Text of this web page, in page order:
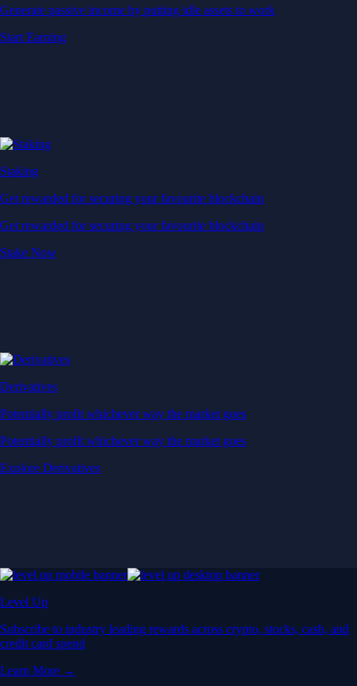
Generate passive income by putting idle assets to work
Start Earning
Staking
Get rewarded for securing your favourite blockchain
Get rewarded for securing your favourite blockchain
Stake Now
Derivatives
Potentially profit whichever way the market goes
Potentially profit whichever way the market goes
Explore Derivatives
Level Up
Subscribe to industry leading rewards across crypto, stocks, cash, and
credit card spend
Learn More →